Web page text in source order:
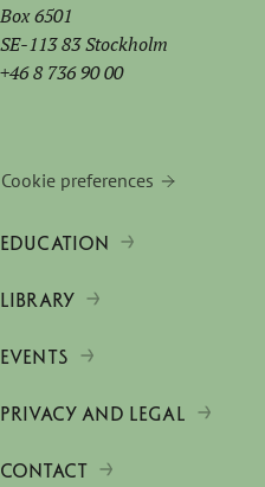
Box 6501
SE-113 83 Stockholm
+46 8 736 90 00
Cookie preferences
EDUCATION
LIBRARY
EVENTS
PRIVACY AND LEGAL
CONTACT